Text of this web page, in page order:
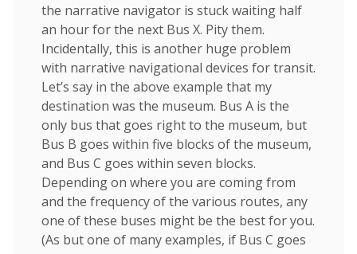
the narrative navigator is stuck waiting half
an hour for the next Bus X. Pity them.
Incidentally, this is another huge problem
with narrative navigational devices for transit.
Let’s say in the above example that my
destination was the museum. Bus A is the
only bus that goes right to the museum, but
Bus B goes within five blocks of the museum,
and Bus C goes within seven blocks.
Depending on where you are coming from
and the frequency of the various routes, any
one of these buses might be the best for you.
(As but one of many examples, if Bus C goes